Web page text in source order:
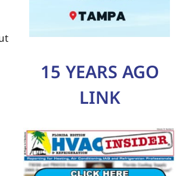
15 YEARS AGO
LINK